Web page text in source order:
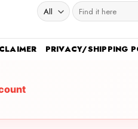
Search
for:
PRIVACY/SHIPPING